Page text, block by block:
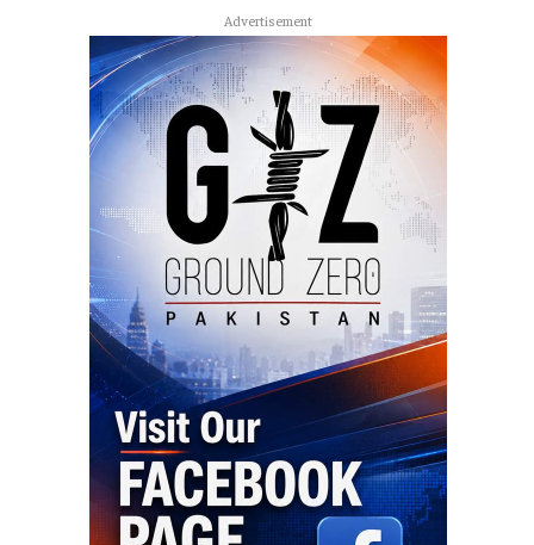
Advertisement